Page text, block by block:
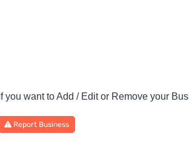
If you want to Add / Edit or Remove your
Report Business